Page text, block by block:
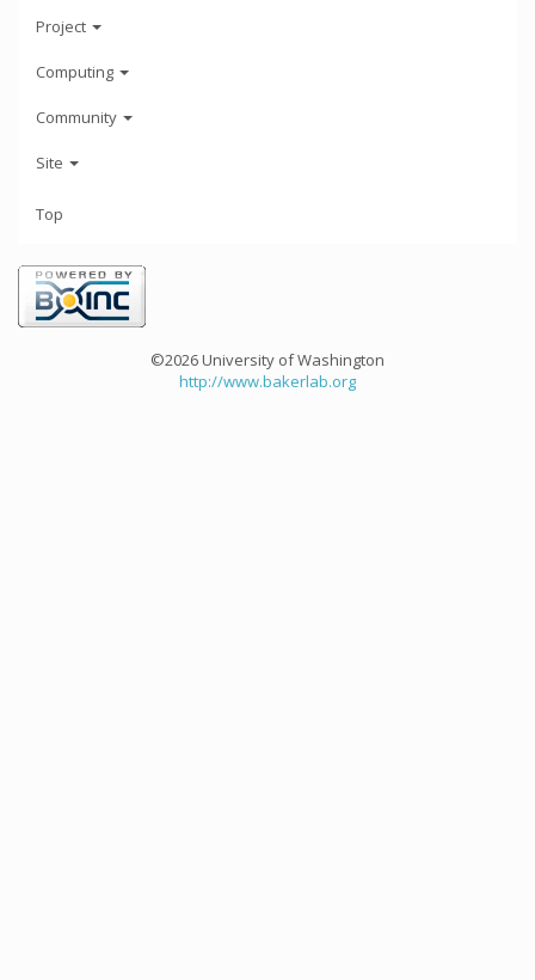
Project
Computing
Community
Site
Top
©2026 University of Washington
http://www.bakerlab.org